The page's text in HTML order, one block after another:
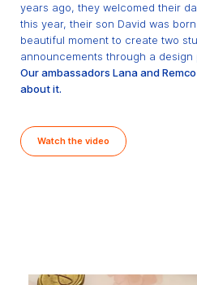
years ago, they welcomed their
this year, their son David was
beautiful moment to create two
announcements through a
Our ambassadors Lana and
about it.
Watch the video